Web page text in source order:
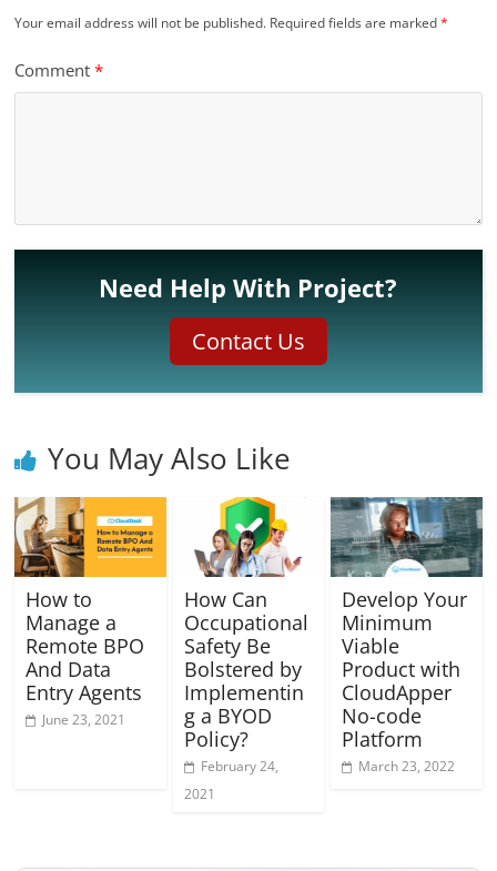
Your email address will not be published. Required fields are marked*
Comment*
Need Help With Project?
Contact Us
You May Also Like
How to
Manage a
Remote BPO
And Data
Entry Agents
June 23, 2021
How Can
Occupational
Safety Be
Bolstered by
Implementin
g a BYOD
Policy?
February 24,
2021
Develop Your
Minimum
Viable
Product with
CloudApper
No-code
Platform
March 23, 2022